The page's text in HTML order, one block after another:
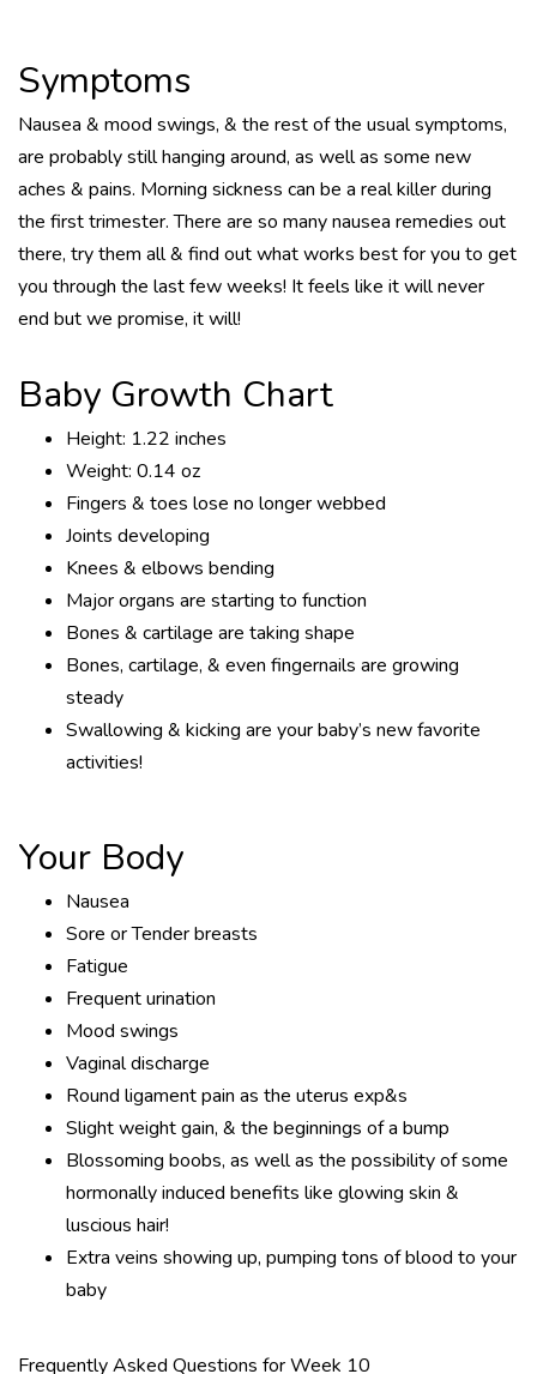
Symptoms
Nausea & mood swings, & the rest of the usual symptoms,
are probably still hanging around, as well as some new
aches & pains. Morning sickness can be a real killer during
the first trimester. There are so many nausea remedies out
there, try them all & find out what works best for you to get
you through the last few weeks! It feels like it will never
end but we promise, it will!
Baby Growth Chart
Height: 1.22 inches
Weight: 0.14 oz
Fingers & toes lose no longer webbed
Joints developing
Knees & elbows bending
Major organs are starting to function
Bones & cartilage are taking shape
Bones, cartilage, & even fingernails are growing
steady
Swallowing & kicking are your baby’s new favorite
activities!
Your Body
Nausea
Sore or Tender breasts
Fatigue
Frequent urination
Mood swings
Vaginal discharge
Round ligament pain as the uterus exp&s
Slight weight gain, & the beginnings of a bump
Blossoming boobs, as well as the possibility of some
hormonally induced benefits like glowing skin &
luscious hair!
Extra veins showing up, pumping tons of blood to your
baby
Frequently Asked Questions for Week 10